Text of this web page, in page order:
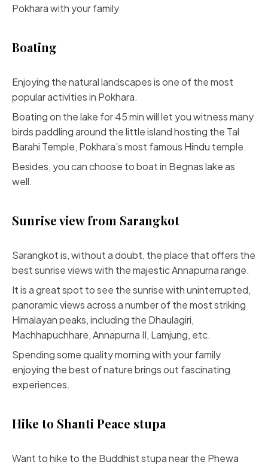
Pokhara with your family
Boating
Enjoying the natural landscapes is one of the most
popular activities in Pokhara.
Boating on the lake for 45 min will let you witness many
birds paddling around the little island hosting the Tal
Barahi Temple, Pokhara’s most famous Hindu temple.
Besides, you can choose to boat in Begnas lake as
well.
Sunrise view from Sarangkot
Sarangkot is, without a doubt, the place that offers the
best sunrise views with the majestic Annapurna range.
It is a great spot to see the sunrise with uninterrupted,
panoramic views across a number of the most striking
Himalayan peaks, including the Dhaulagiri,
Machhapuchhare, Annapurna II, Lamjung, etc.
Spending some quality morning with your family
enjoying the best of nature brings out fascinating
experiences.
Hike to Shanti Peace stupa
Want to hike to the Buddhist stupa near the Phewa